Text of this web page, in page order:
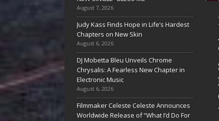
August 7, 2026
Judy Kass Finds Hope in Life’s Hardest
Chapters on New Skin
August 6, 2026
DJ Mobetta Bleu Unveils Chrome
Chrysalis: A Fearless New Chapter in
Electronic Music
August 6, 2026
Filmmaker Celeste Celeste Announces
Worldwide Release of “What I’d Do For
Delivers a Hug
in Song Form
Heartwarming
Anthem “Love
Needs A
RISING R&B
ARTIST
THE ICON
STEPS INTO
CHAPTER
WITH NEW